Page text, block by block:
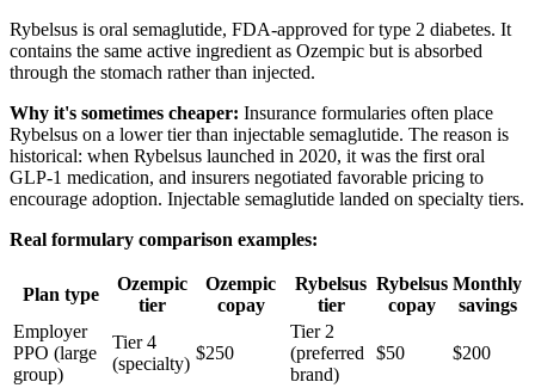
Rybelsus is oral semaglutide, FDA-approved for type 2 diabetes. It
contains the same active ingredient as Ozempic but is absorbed
through the stomach rather than injected.
Why it's sometimes cheaper: Insurance formularies often place
Rybelsus on a lower tier than injectable semaglutide. The reason is
historical: when Rybelsus launched in 2020, it was the first oral
GLP-1 medication, and insurers negotiated favorable pricing to
encourage adoption. Injectable semaglutide landed on specialty tiers.
Real formulary comparison examples:
Plan type
Ozempic
tier
Ozempic
copay
Rybelsus
tier
Rybelsus
copay
Monthly
savings
Employer
PPO (large
group)
Tier 4
(specialty)
$250
Tier 2
(preferred
brand)
$50 $200